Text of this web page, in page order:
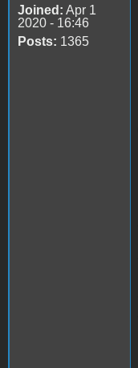
Joined: Apr 1
2020 - 16:46
Posts: 1365